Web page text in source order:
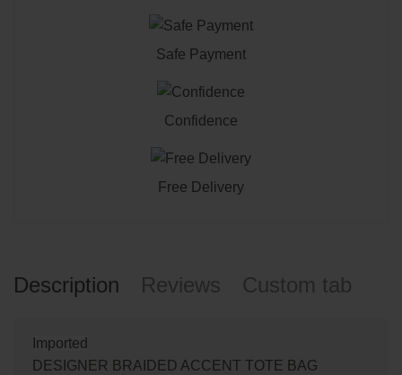
Safe Payment
Confidence
Free Delivery
Description Reviews Custom tab
Imported
DESIGNER BRAIDED ACCENT TOTE BAG